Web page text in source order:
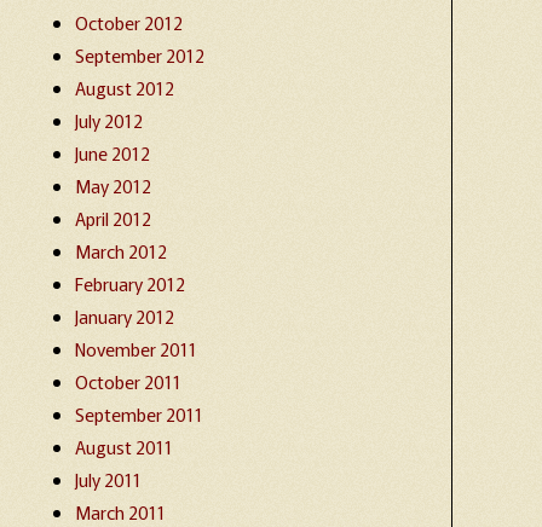
October 2012
September 2012
August 2012
July 2012
June 2012
May 2012
April 2012
March 2012
February 2012
January 2012
November 2011
October 2011
September 2011
August 2011
July 2011
March 2011